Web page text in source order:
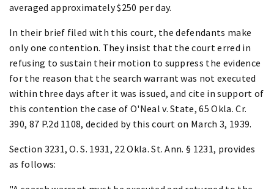
averaged approximately $250 per day.
In their brief filed with this court, the defendants make
only one contention. They insist that the court erred in
refusing to sustain their motion to suppress the evidence
for the reason that the search warrant was not executed
within three days after it was issued, and cite in support of
this contention the case of O'Neal v. State, 65 Okla. Cr.
390, 87 P.2d 1108, decided by this court on March 3, 1939.
Section 3231, O. S. 1931, 22 Okla. St. Ann. § 1231, provides
as follows: